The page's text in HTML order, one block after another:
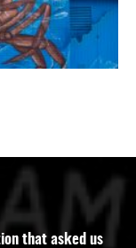
that asked us